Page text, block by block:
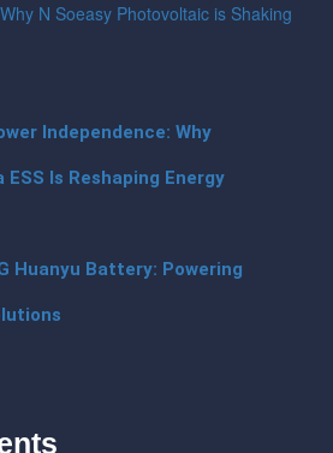
N Soeasy Photovoltaic is Shaking
Independence: Why
ESS Is Reshaping Energy
Huanyu Battery: Powering